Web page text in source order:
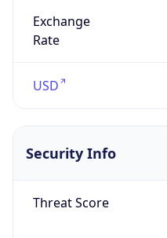
Exchange
Rate
USD
Security Info
Threat Score